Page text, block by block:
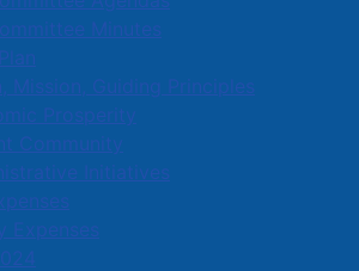
Minutes
Mission, Guiding Principles
Prosperity
Community
Initiatives
Expenses